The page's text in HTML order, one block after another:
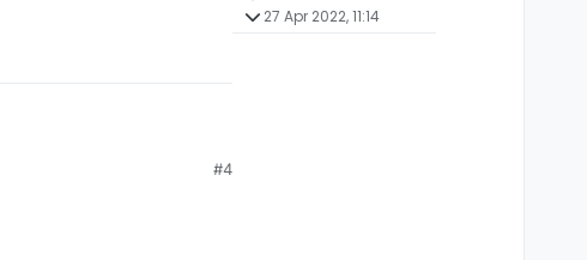
#4
27 Apr 2022, 11:14